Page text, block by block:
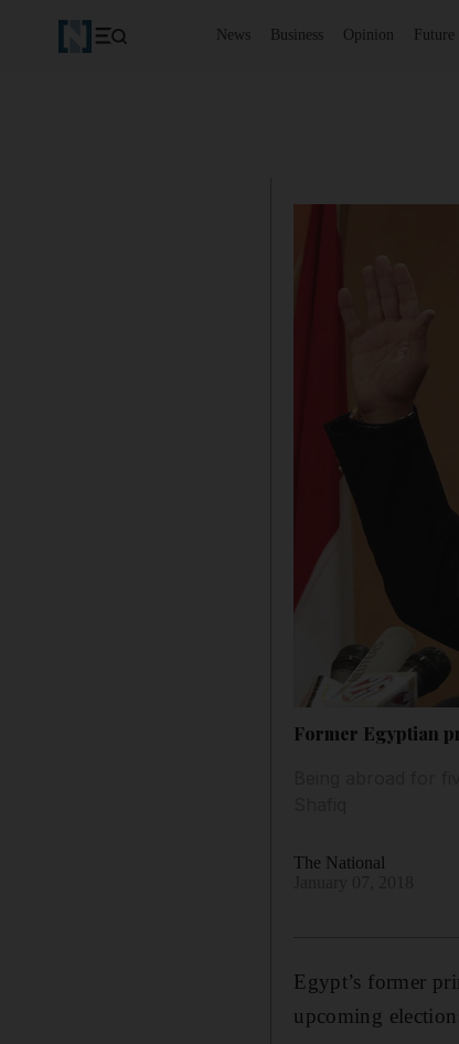
News Business Opinion Future
Former Egyptian
The National
Egypt’s former
upcoming